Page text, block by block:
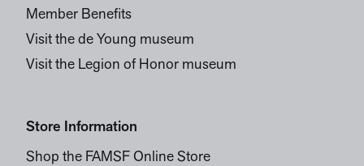
Member Benefits
Visit the de Young museum
Visit the Legion of Honor museum
Store Information
Shop the FAMSF Online Store